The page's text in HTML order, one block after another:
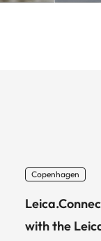
Copenhagen
with the